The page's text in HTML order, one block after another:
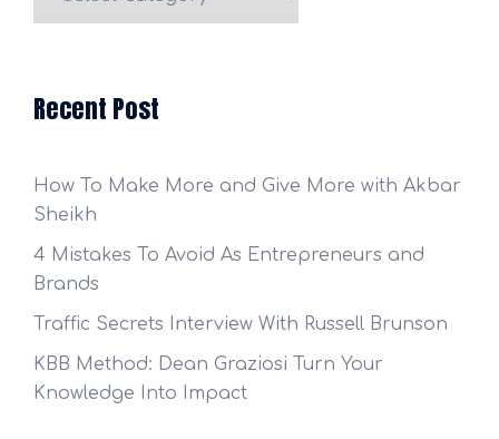
Recent Post
How To Make More and Give More with Akbar
Sheikh
4 Mistakes To Avoid As Entrepreneurs and
Brands
Traffic Secrets Interview With Russell Brunson
KBB Method: Dean Graziosi Turn Your
Knowledge Into Impact